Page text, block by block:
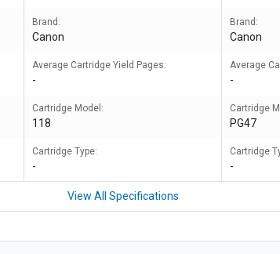
Brand:
Canon
Average Cartridge Yield Pages:
-
Cartridge Model:
118
Cartridge Type:
-
Brand:
Canon
Average
-
Cartridge
PG47
Cartridge
-
View All Specifications